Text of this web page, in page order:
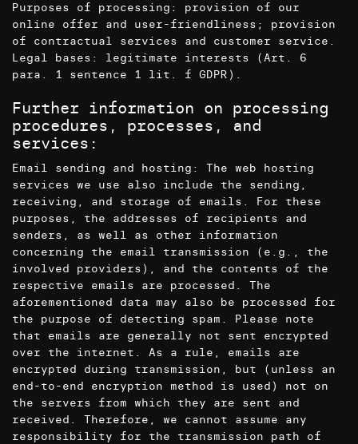
Purposes of processing: provision of our
online offer and user-friendliness; provision
of contractual services and customer service.
Legal bases: legitimate interests (Art. 6
para. 1 sentence 1 lit. f GDPR).
Further information on processing
procedures, processes, and
services:
Email sending and hosting: The web hosting
services we use also include the sending,
receiving, and storage of emails. For these
purposes, the addresses of recipients and
senders, as well as other information
concerning the email transmission (e.g., the
involved providers), and the contents of the
respective emails are processed. The
aforementioned data may also be processed for
the purpose of detecting spam. Please note
that emails are generally not sent encrypted
over the internet. As a rule, emails are
encrypted during transmission, but (unless an
end-to-end encryption method is used) not on
the servers from which they are sent and
received. Therefore, we cannot assume any
responsibility for the transmission path of